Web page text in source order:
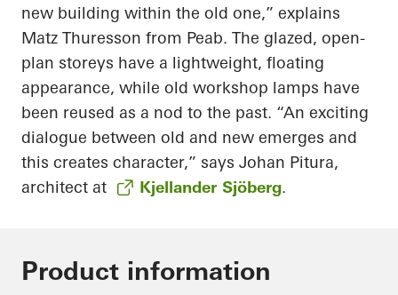
new building within the old one,” explains
Matz Thuresson from Peab. The glazed, open-
plan storeys have a lightweight, floating
appearance, while old workshop lamps have
been reused as a nod to the past. “An exciting
dialogue between old and new emerges and
this creates character,” says Johan Pitura,
architect at
Kjellander Sjöberg.
Product information